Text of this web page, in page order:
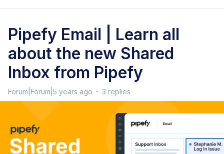
Pipefy Email | Learn all
about the new Shared
Inbox from Pipefy
Forum|Forum|5 years ago 3 replies